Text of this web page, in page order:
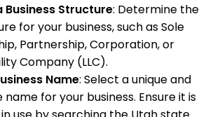
Business Structure: Determine the
for your business, such as Sole
Partnership, Corporation, or
Company (LLC).
Name: Select a unique and
for your business. Ensure it is